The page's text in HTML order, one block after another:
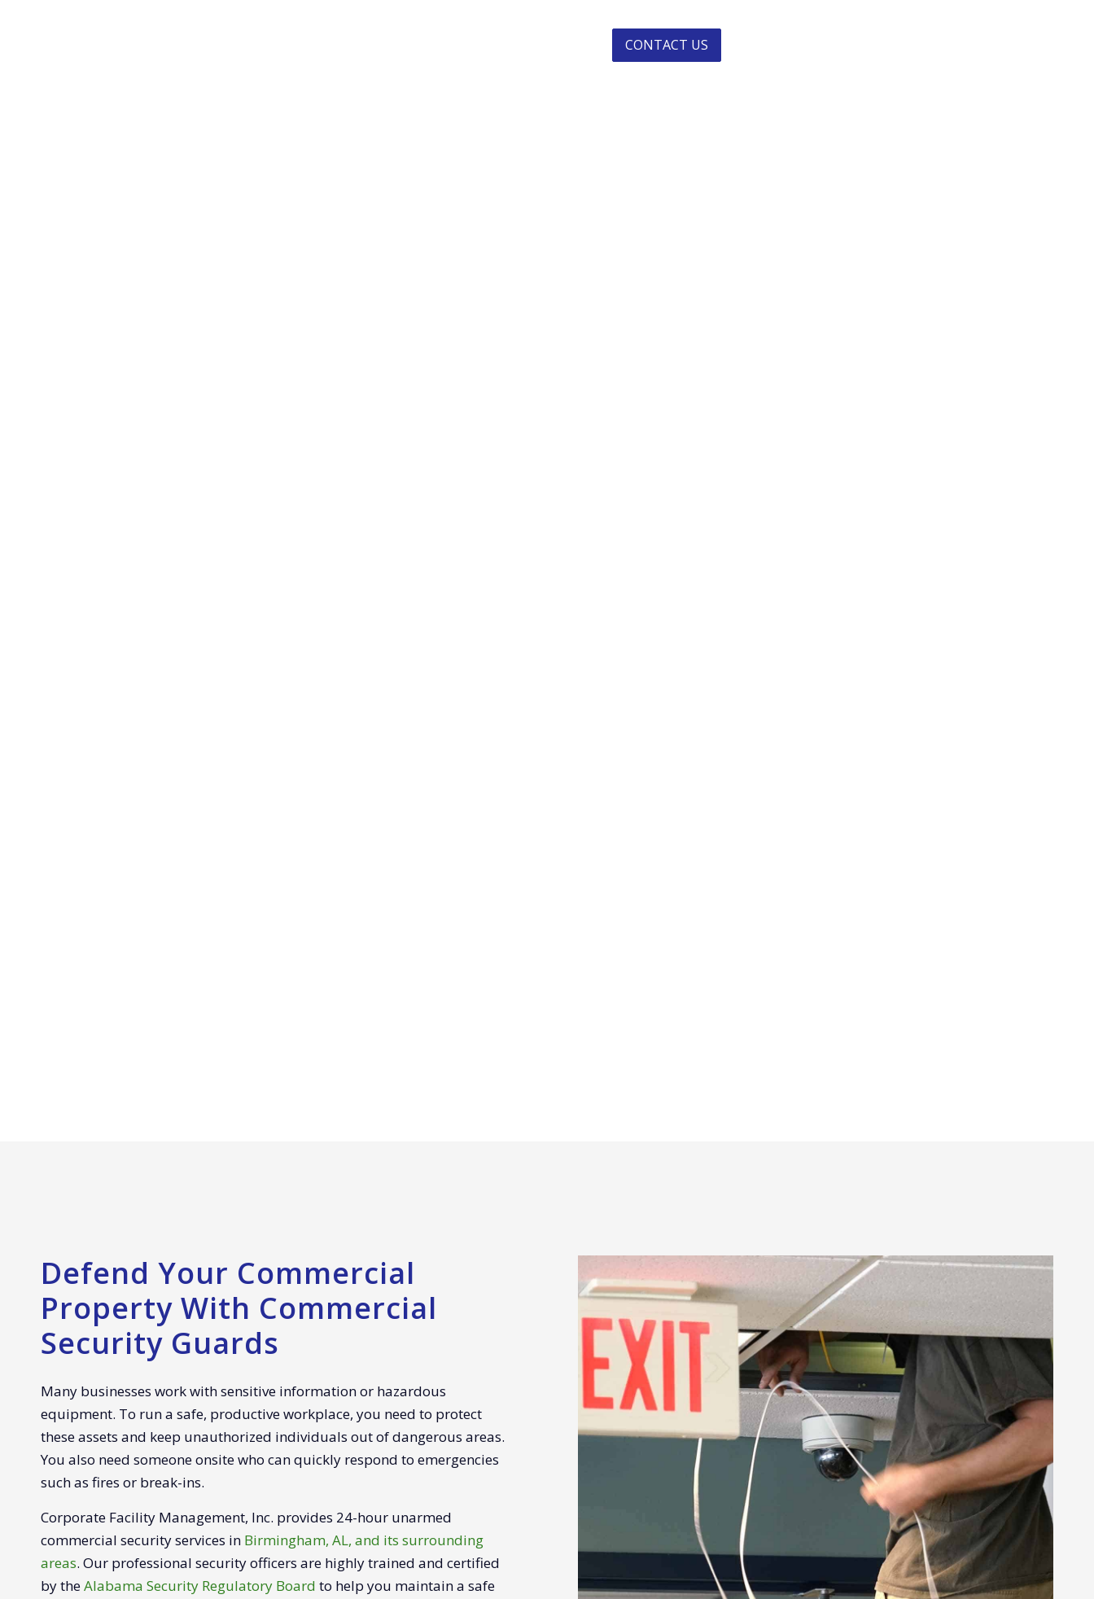
CONTACT US
Defend Your Commercial
Property With Commercial
Security Guards
Many businesses work with sensitive information or hazardous
equipment. To run a safe, productive workplace, you need to protect
these assets and keep unauthorized individuals out of dangerous areas.
You also need someone onsite who can quickly respond to emergencies
such as fires or break-ins.
Corporate Facility Management, Inc. provides 24-hour unarmed
commercial security services in Birmingham, AL, and its surrounding
areas. Our professional security officers are highly trained and certified
by theAlabama Security Regulatory Board to help you maintain a safe